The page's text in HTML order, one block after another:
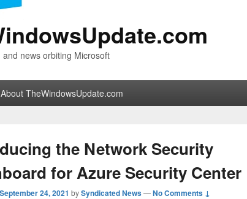
and news orbiting Microsoft
About TheWindowsUpdate.com
the Network Security
for Azure Security Center
September 24, 2021 bySyndicated News—No Comments ↓